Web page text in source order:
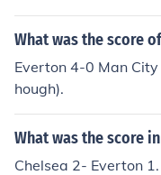
What was the score
Everton 4-0 Man
hough).
What was the score
Chelsea 2- Everton 1.